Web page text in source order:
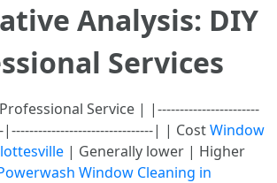
Analysis: DIY
Services
Service | |-----------------------
|--------------------------------| | CostWindow
| Generally lower | Higher
Window Cleaning in